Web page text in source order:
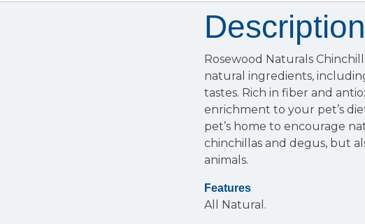
Description
Rosewood Naturals
natural ingredients,
tastes. Rich in fiber and
enrichment to your pet’s
pet’s home to encourage
chinchillas and degus, but
animals.
Features
All Natural.